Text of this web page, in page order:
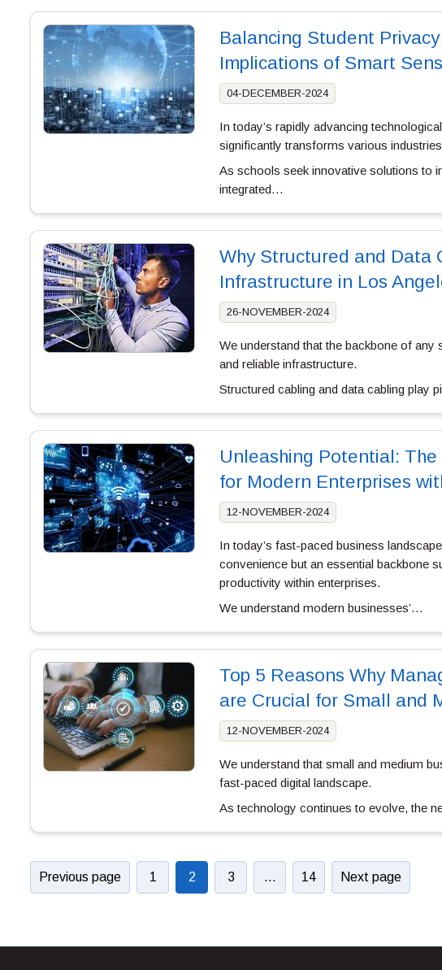
Balancing Student
Implications of Smart
04-DECEMBER-2024
In today’s rapidly advancing
significantly transforms various
As schools seek innovative solutions to
integrated…
Why Structured and Data
Infrastructure in Los
26-NOVEMBER-2024
We understand that the backbone of
and reliable infrastructure.
Structured cabling and data cabling play
Unleashing Potential:
for Modern Enterprises
12-NOVEMBER-2024
In today’s fast-paced business
convenience but an essential backbone
productivity within enterprises.
We understand modern businesses’…
Top 5 Reasons Why
are Crucial for Small and
12-NOVEMBER-2024
We understand that small and medium
fast-paced digital landscape.
As technology continues to evolve, the
Previous page 1 2 3 … 14 Next page